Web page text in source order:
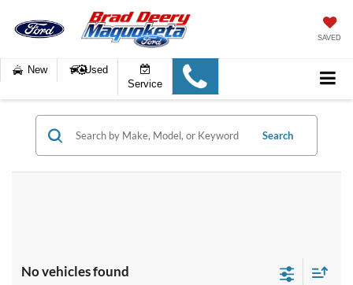
SAVED
New
Used
Service
Search
No vehicles found